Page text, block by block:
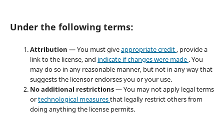
Under the following terms:
Attribution — You must giveappropriate credit, provide a
link to the license, and indicate if changes were made . You
may do so in any reasonable manner, but not in any way that
suggests the licensor endorses you or your use.
No additional restrictions— You may not apply legal terms
ortechnological measuresthat legally restrict others from
doing anything the license permits.